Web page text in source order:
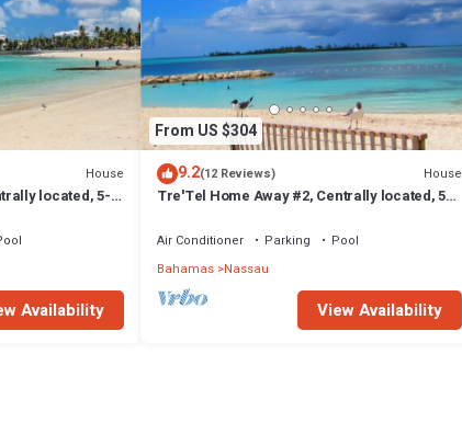
House
located, 5-
Availability
From US $304
9.2(12 Reviews) House
Tre'Tel Home Away #2, Centrally located, 5-
Air Conditioner Parking
Pool
Bahamas Nassau
View Availability